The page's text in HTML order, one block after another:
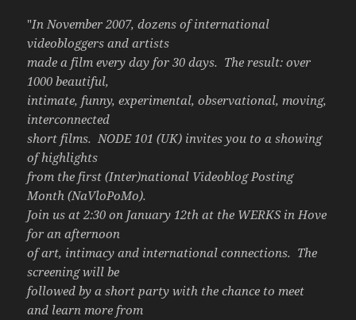
"In November 2007, dozens of international
videobloggers and artists
made a film every day for 30 days. The result: over
1000 beautiful,
intimate, funny, experimental, observational, moving,
interconnected
short films. NODE 101 (UK) invites you to a showing
of highlights
from the first (Inter)national Videoblog Posting
Month (NaVloPoMo).
Join us at 2:30 on January 12th at the WERKS in Hove
for an afternoon
of art, intimacy and international connections. The
screening will be
followed by a short party with the chance to meet
and learn more from